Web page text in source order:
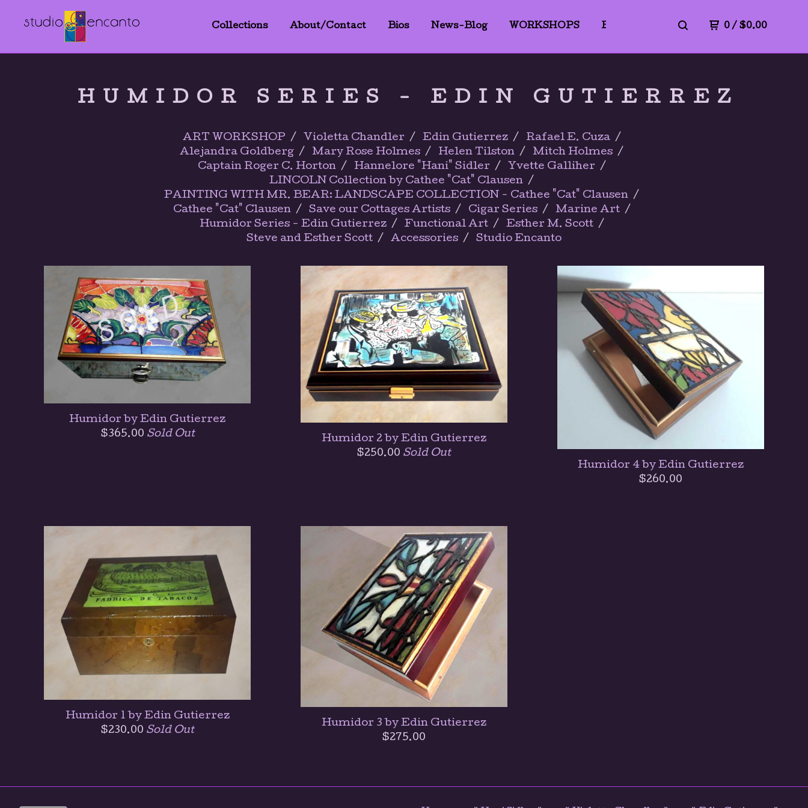
Collections About/Contact Bios News-Blog WORKSHOPS BLICK ART MATERIALS
0/ $0.00
HUMIDOR SERIES - EDIN GUTIERREZ
ART WORKSHOP Violetta Chandler Edin Gutierrez
Rafael E. Cuza
Alejandra Goldberg
Mary Rose Holmes Helen Tilston
Mitch Holmes
Captain Roger C. Horton
Hannelore "Hani" Sidler
Yvette Galliher
LINCOLN Collection by Cathee "Cat" Clausen
PAINTING WITH MR. BEAR: LANDSCAPE COLLECTION - Cathee "Cat" Clausen
Cathee "Cat" Clausen
Save our Cottages Artists Cigar Series
Marine Art
Humidor Series - Edin Gutierrez
Functional Art
Esther M. Scott
Steve and Esther Scott
Accessories Studio Encanto
Humidor by Edin Gutierrez
$365.00 Sold Out
Humidor 2 by Edin Gutierrez
$250.00 Sold Out
Humidor 4 by Edin Gutierrez
$260.00
Humidor 1 by Edin Gutierrez
$230.00 Sold Out
Humidor 3 by Edin Gutierrez
$275.00